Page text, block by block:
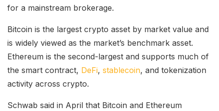
for a mainstream brokerage.
Bitcoin is the largest crypto asset by market value and
is widely viewed as the market’s benchmark asset.
Ethereum is the second-largest and supports much of
the smart contract, DeFi, stablecoin, and tokenization
activity across crypto.
Schwab said in April that Bitcoin and Ethereum